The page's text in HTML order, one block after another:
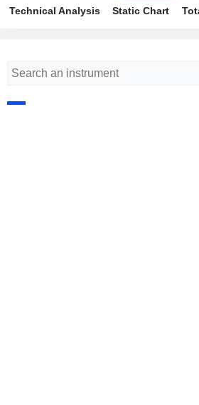
Technical Analysis Static Chart